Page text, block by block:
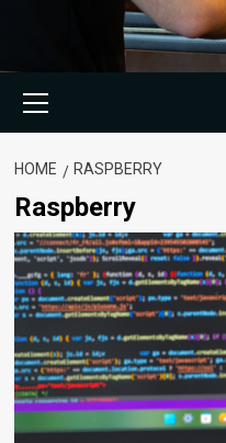
Menu
HOME RASPBERRY
Raspberry